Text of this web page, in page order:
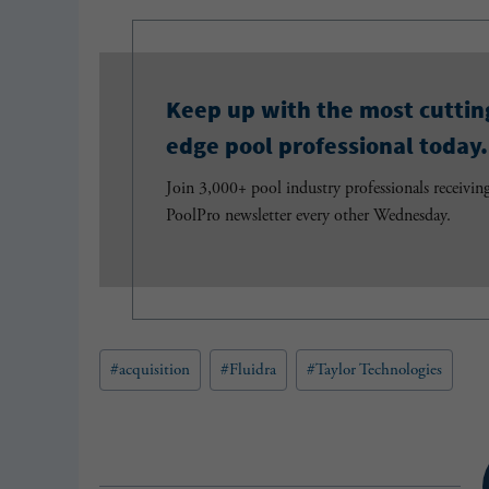
Keep up with the most
edge pool professional today.
Join 3,000+ pool industry professionals
PoolPro newsletter every other Wednesday.
Post
Tags:
#acquisition #Fluidra #Taylor Technologies